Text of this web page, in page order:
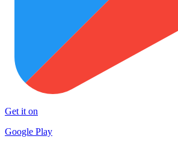
Get it on
Google Play